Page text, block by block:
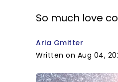
So much love
Aria Gmitter
Written on Aug 04,